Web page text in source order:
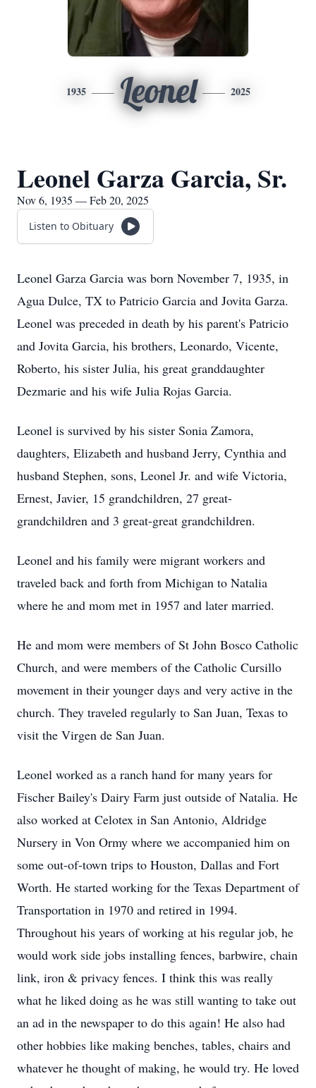
1935 Leonel 2025
Leonel Garza Garcia, Sr.
Nov 6, 1935 — Feb 20, 2025
Listen to Obituary
Leonel Garza Garcia was born November 7, 1935, in
Agua Dulce, TX to Patricio Garcia and Jovita Garza.
Leonel was preceded in death by his parent's Patricio
and Jovita Garcia, his brothers, Leonardo, Vicente,
Roberto, his sister Julia, his great granddaughter
Dezmarie and his wife Julia Rojas Garcia.
Leonel is survived by his sister Sonia Zamora,
daughters, Elizabeth and husband Jerry, Cynthia and
husband Stephen, sons, Leonel Jr. and wife Victoria,
Ernest, Javier, 15 grandchildren, 27 great-
grandchildren and 3 great-great grandchildren.
Leonel and his family were migrant workers and
traveled back and forth from Michigan to Natalia
where he and mom met in 1957 and later married.
He and mom were members of St John Bosco Catholic
Church, and were members of the Catholic Cursillo
movement in their younger days and very active in the
church. They traveled regularly to San Juan, Texas to
visit the Virgen de San Juan.
Leonel worked as a ranch hand for many years for
Fischer Bailey's Dairy Farm just outside of Natalia. He
also worked at Celotex in San Antonio, Aldridge
Nursery in Von Ormy where we accompanied him on
some out-of-town trips to Houston, Dallas and Fort
Worth. He started working for the Texas Department of
Transportation in 1970 and retired in 1994.
Throughout his years of working at his regular job, he
would work side jobs installing fences, barbwire, chain
link, iron & privacy fences. I think this was really
what he liked doing as he was still wanting to take out
an ad in the newspaper to do this again! He also had
other hobbies like making benches, tables, chairs and
whatever he thought of making, he would try. He loved